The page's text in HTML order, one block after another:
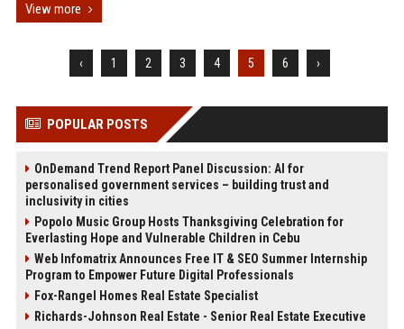
View more
‹ 1 2 3 4 5 6 ›
POPULAR POSTS
OnDemand Trend Report Panel Discussion: AI for
personalised government services – building trust and
inclusivity in cities
Popolo Music Group Hosts Thanksgiving Celebration for
Everlasting Hope and Vulnerable Children in Cebu
Web Infomatrix Announces Free IT & SEO Summer Internship
Program to Empower Future Digital Professionals
Fox-Rangel Homes Real Estate Specialist
Richards-Johnson Real Estate - Senior Real Estate Executive